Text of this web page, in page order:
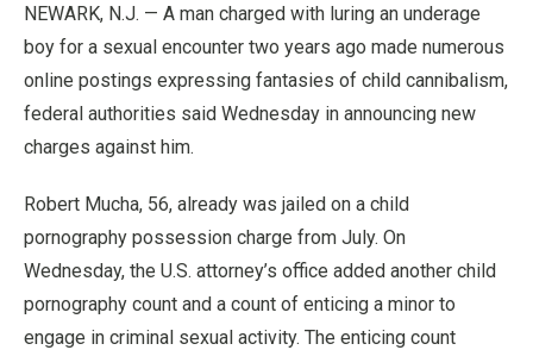
NEWARK, N.J. — A man charged with luring an underage
boy for a sexual encounter two years ago made numerous
online postings expressing fantasies of child cannibalism,
federal authorities said Wednesday in announcing new
charges against him.
Robert Mucha, 56, already was jailed on a child
pornography possession charge from July. On
Wednesday, the U.S. attorney’s office added another child
pornography count and a count of enticing a minor to
engage in criminal sexual activity. The enticing count